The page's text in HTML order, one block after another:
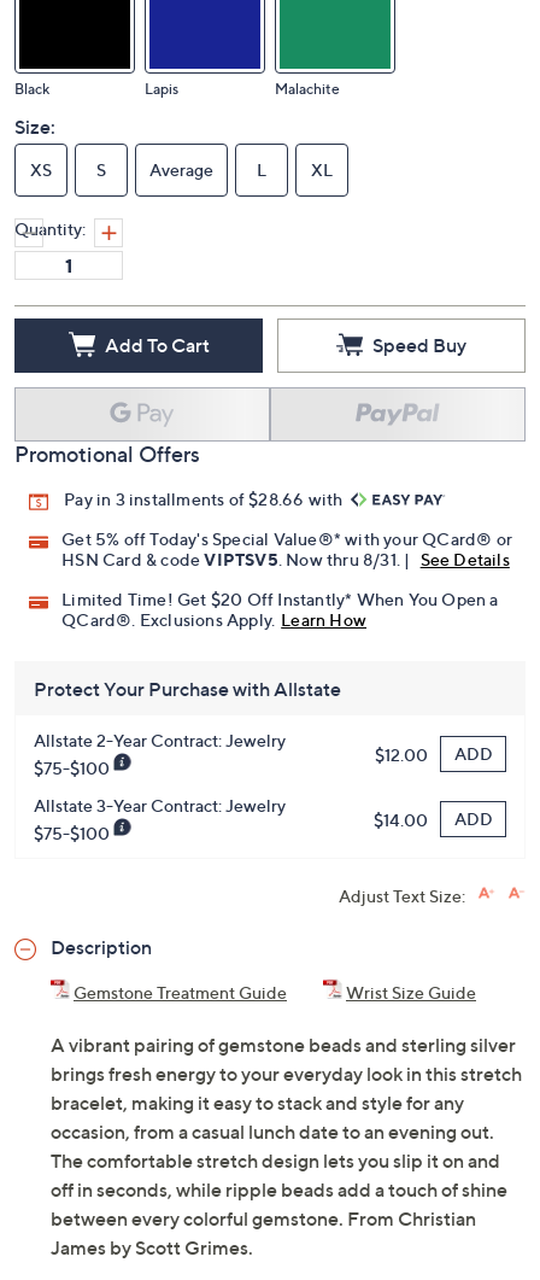
Black Lapis Malachite
Size:
XS S Average L XL
Quantity:
Add To Cart Speed Buy
Promotional Offers
Pay in 3 installments of $28.66 with
Get 5% off Today's Special Value®* with your QCard® or
HSN Card & codeVIPTSV5 . Now thru 8/31. |
See Details
Limited Time! Get $20 Off Instantly* When You Open a
QCard®. Exclusions Apply. Learn How
Protect Your Purchase with Allstate
Allstate 2-Year Contract: Jewelry
$75-$100
$12.00 ADD
Allstate 3-Year Contract: Jewelry
$75-$100
$14.00 ADD
Adjust Text Size:
Description
Gemstone Treatment Guide Wrist Size Guide
A vibrant pairing of gemstone beads and sterling silver
brings fresh energy to your everyday look in this stretch
bracelet, making it easy to stack and style for any
occasion, from a casual lunch date to an evening out.
The comfortable stretch design lets you slip it on and
off in seconds, while ripple beads add a touch of shine
between every colorful gemstone. From Christian
James by Scott Grimes.